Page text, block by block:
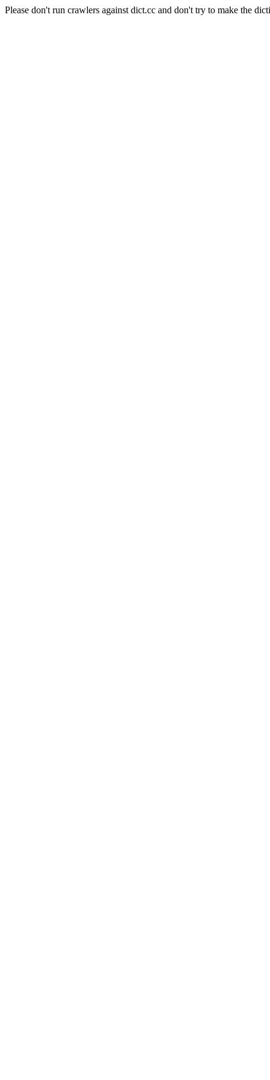
Please don't run crawlers against dict.cc and don't try to make the